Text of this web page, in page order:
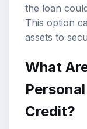
the loan
This option
assets to
What
Credit?